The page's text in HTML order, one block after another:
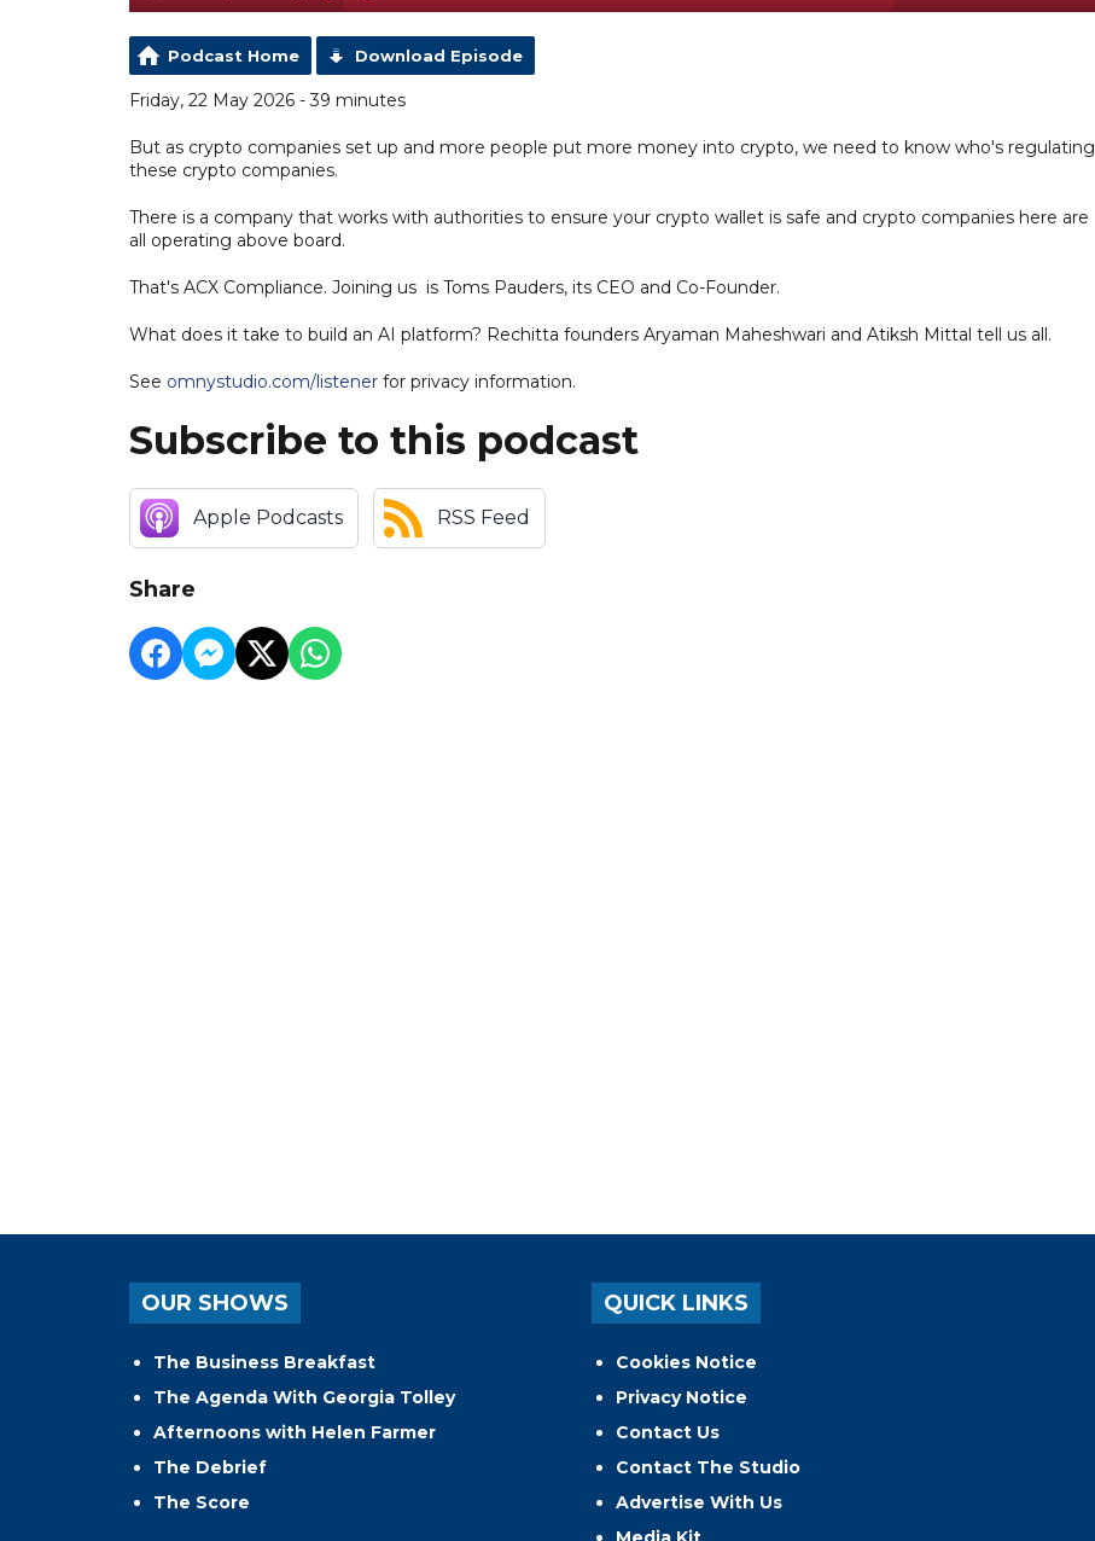
Podcast Home Download Episode
Friday, 22 May 2026 - 39 minutes
But as crypto companies set up and more people put more money into crypto, we need to know who's regulating
these crypto companies.
There is a company that works with authorities to ensure your crypto wallet is safe and crypto companies here are
all operating above board.
That's ACX Compliance. Joining us is Toms Pauders, its CEO and Co-Founder.
What does it take to build an AI platform? Rechitta founders Aryaman Maheshwari and Atiksh Mittal tell us all.
See omnystudio.com/listener for privacy information.
Subscribe to this podcast
Apple Podcasts RSS Feed
Share
OUR SHOWS
The Business Breakfast
The Agenda With Georgia Tolley
Afternoons with Helen Farmer
The Debrief
The Score
QUICK LINKS
Cookies Notice
Privacy Notice
Contact Us
Contact The Studio
Advertise With Us